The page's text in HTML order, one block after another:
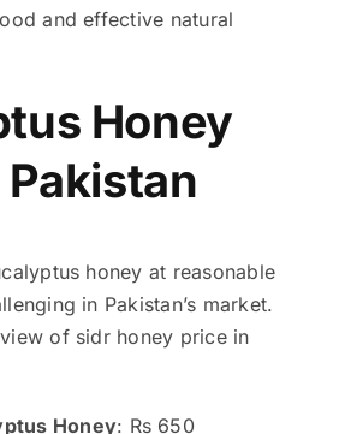
and effective natural
Honey
honey at reasonable
in Pakistan’s market.
of sidr honey price in
Honey: Rs 650